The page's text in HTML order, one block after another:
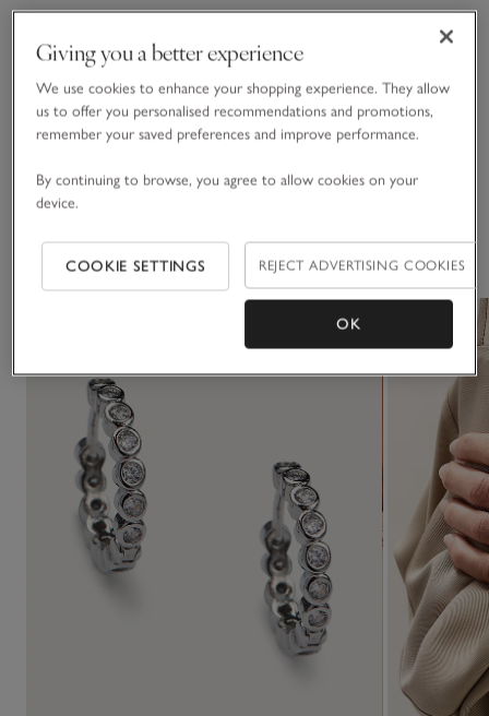
Sustainability
Click to expand
You May Also Like
Giving you a better experience
We use cookies to enhance your shopping experience. They allow
us to offer you personalised recommendations and promotions,
remember your saved preferences and improve performance.
By continuing to browse, you agree to allow cookies on your
device.
COOKIE SETTINGS REJECT ADVERTISING COOKIES
OK